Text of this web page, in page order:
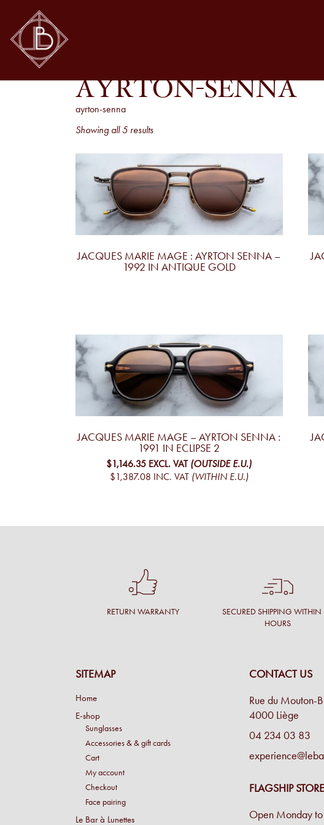
AYRTON-SENNA
ayrton-senna
Showing all 5 resultsSorted
latest
JACQUES MARIE MAGE : AYRTON SENNA –
1992 IN ANTIQUE GOLD
JACQUES MARIE MAGE – AYRTON SENNA :
1991 IN ECLIPSE 2
$1,146.35 EXCL. VAT (OUTSIDE E.U.)
$1,387.08 INC. VAT (WITHIN E.U.)
RETURN WARRANTY
SECURED SHIPPING
HOURS
SITEMAP
Home
E-shop
Sunglasses
Accessories & & gift cards
Cart
My account
Checkout
Face pairing
Le Bar à Lunettes
CONTACT US
Rue du Mouton-
4000 Liège
04 234 03 83
FLAGSHIP
Open Monday to